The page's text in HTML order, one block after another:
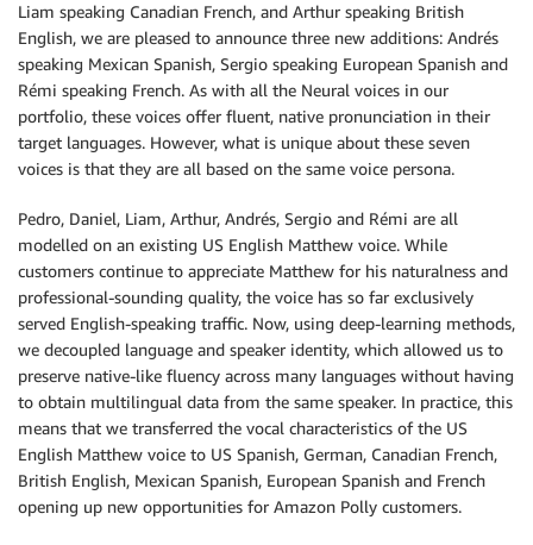
Liam speaking Canadian French, and Arthur speaking British
English, we are pleased to announce three new additions: Andrés
speaking Mexican Spanish, Sergio speaking European Spanish and
Rémi speaking French. As with all the Neural voices in our
portfolio, these voices offer fluent, native pronunciation in their
target languages. However, what is unique about these seven
voices is that they are all based on the same voice persona.
Pedro, Daniel, Liam, Arthur, Andrés, Sergio and Rémi are all
modelled on an existing US English Matthew voice. While
customers continue to appreciate Matthew for his naturalness and
professional-sounding quality, the voice has so far exclusively
served English-speaking traffic. Now, using deep-learning methods,
we decoupled language and speaker identity, which allowed us to
preserve native-like fluency across many languages without having
to obtain multilingual data from the same speaker. In practice, this
means that we transferred the vocal characteristics of the US
English Matthew voice to US Spanish, German, Canadian French,
British English, Mexican Spanish, European Spanish and French
opening up new opportunities for Amazon Polly customers.